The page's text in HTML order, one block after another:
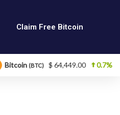
Claim Free Bitcoin
$ 64,449.00 0.7% Ethereum